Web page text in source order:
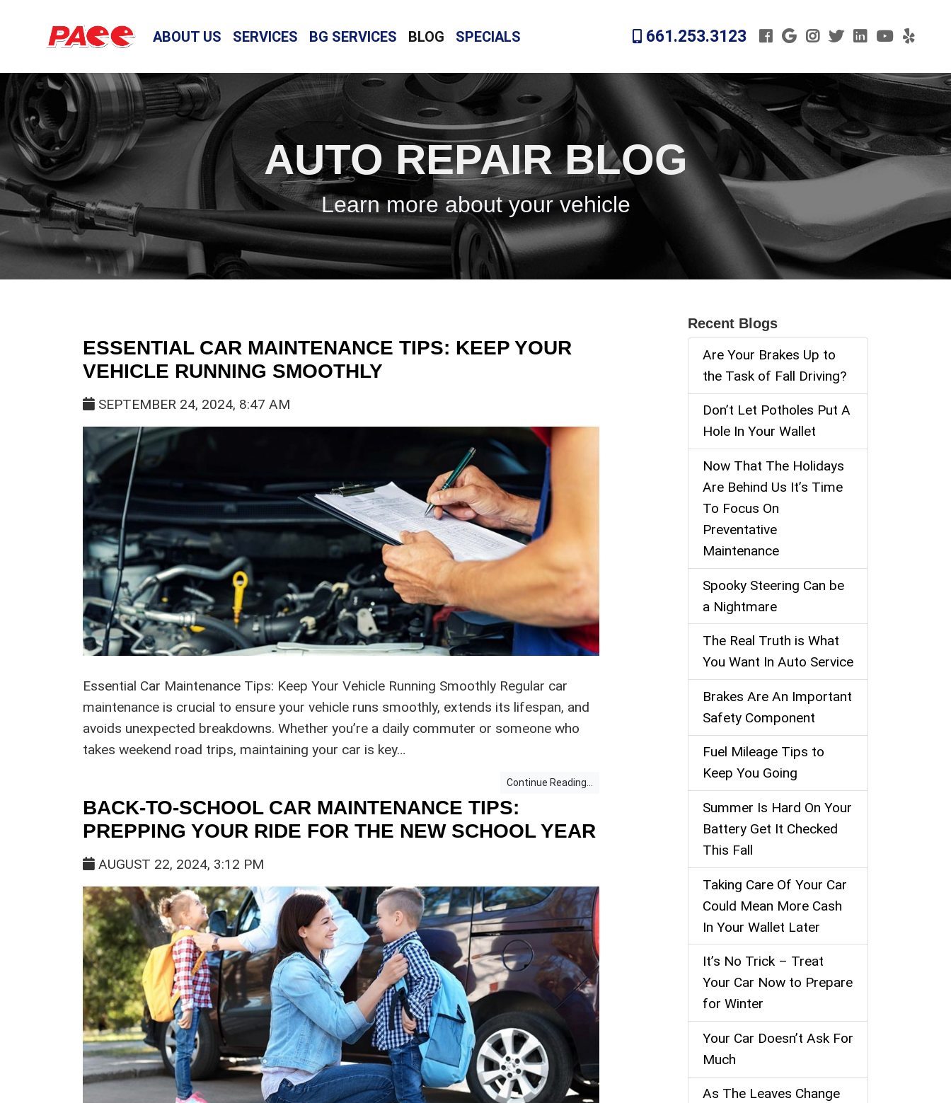
ABOUT US SERVICES BG SERVICES BLOG SPECIALS 661.253.3123
AUTO REPAIR BLOG
Learn more about your vehicle
ESSENTIAL CAR MAINTENANCE TIPS: KEEP YOUR
VEHICLE RUNNING SMOOTHLY
SEPTEMBER 24, 2024, 8:47 AM
Essential Car Maintenance Tips: Keep Your Vehicle Running Smoothly Regular car
maintenance is crucial to ensure your vehicle runs smoothly, extends its lifespan, and
avoids unexpected breakdowns. Whether you’re a daily commuter or someone who
takes weekend road trips, maintaining your car is key…
Continue Reading...
BACK-TO-SCHOOL CAR MAINTENANCE TIPS:
PREPPING YOUR RIDE FOR THE NEW SCHOOL YEAR
AUGUST 22, 2024, 3:12 PM
Recent Blogs
Are Your Brakes Up to
the Task of Fall Driving?
Don’t Let Potholes Put A
Hole In Your Wallet
Now That The Holidays
Are Behind Us It’s Time
To Focus On
Preventative
Maintenance
Spooky Steering Can be
a Nightmare
The Real Truth is What
You Want In Auto Service
Brakes Are An Important
Safety Component
Fuel Mileage Tips to
Keep You Going
Summer Is Hard On Your
Battery Get It Checked
This Fall
Taking Care Of Your Car
Could Mean More Cash
In Your Wallet Later
It’s No Trick – Treat
Your Car Now to Prepare
for Winter
Your Car Doesn’t Ask For
Much
As The Leaves Change